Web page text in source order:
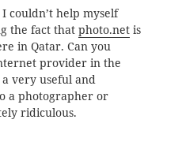
couldn’t help myself
the fact that photo.netis
in Qatar. Can you
provider in the
very useful and
a photographer or
ridiculous.